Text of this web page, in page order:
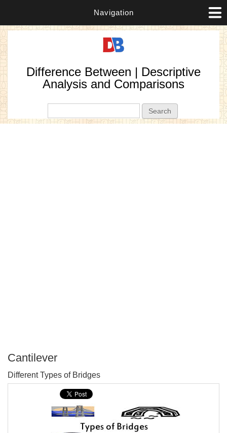
Navigation
Difference Between | Descriptive
Analysis and Comparisons
Cantilever
Different Types of Bridges